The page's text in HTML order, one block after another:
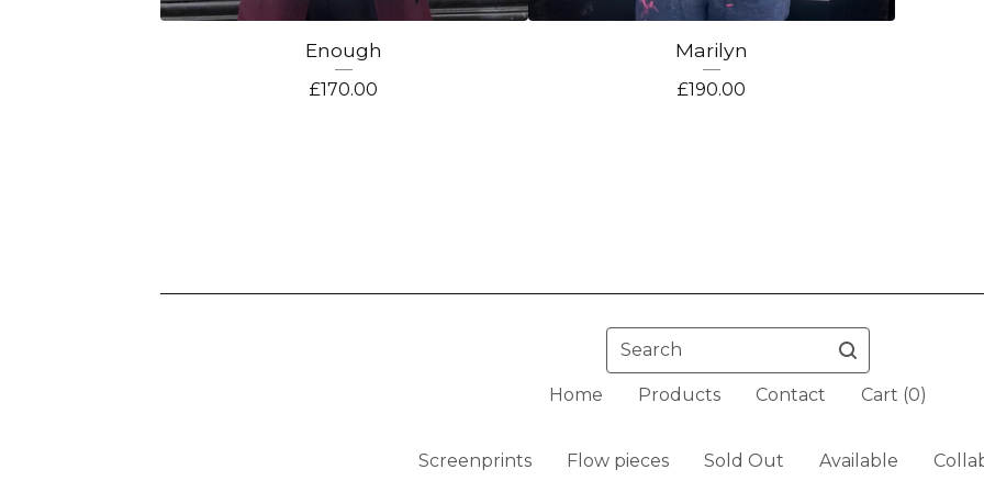
Enough
£170.00
Marilyn
£190.00
Search
Home Products Contact Cart (0)
Screenprints Flow pieces Sold Out Available